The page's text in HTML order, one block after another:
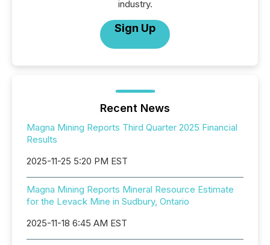
industry.
Sign Up
Recent News
Magna Mining Reports Third Quarter 2025 Financial
Results
2025-11-25 5:20 PM EST
Magna Mining Reports Mineral Resource Estimate
for the Levack Mine in Sudbury, Ontario
2025-11-18 6:45 AM EST